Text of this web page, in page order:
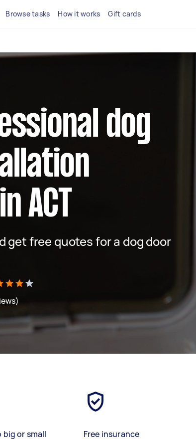
Browse tasks How it works Gift cards
dog
ACT
get free quotes for a dog door
big or small
Free insurance